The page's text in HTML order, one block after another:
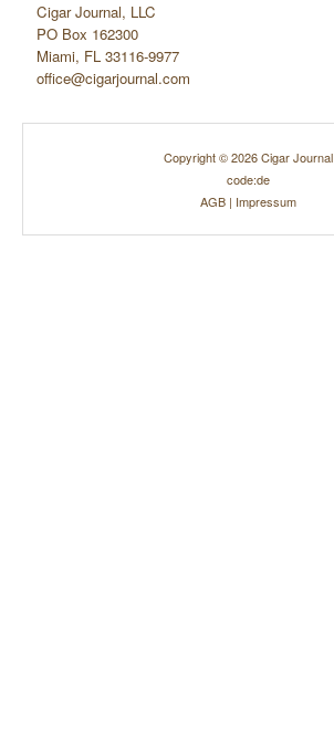
Cigar Journal, LLC
PO Box 162300
Miami, FL 33116-9977
office@cigarjournal.com
Copyright © 2026 Cigar Journal
code:de
AGB| Impressum